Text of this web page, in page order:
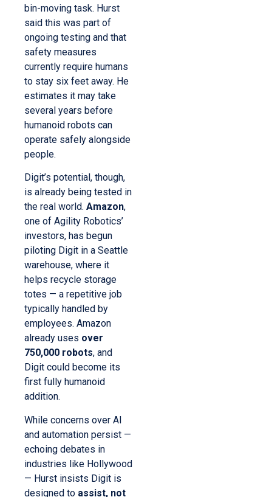
bin-moving task. Hurst
said this was part of
ongoing testing and that
safety measures
currently require humans
to stay six feet away. He
estimates it may take
several years before
humanoid robots can
operate safely alongside
people.
Digit’s potential, though,
is already being tested in
the real world. Amazon,
one of Agility Robotics’
investors, has begun
piloting Digit in a Seattle
warehouse, where it
helps recycle storage
totes — a repetitive job
typically handled by
employees. Amazon
already uses over
750,000 robots, and
Digit could become its
first fully humanoid
addition.
While concerns over AI
and automation persist —
echoing debates in
industries like Hollywood
— Hurst insists Digit is
designed to assist, not